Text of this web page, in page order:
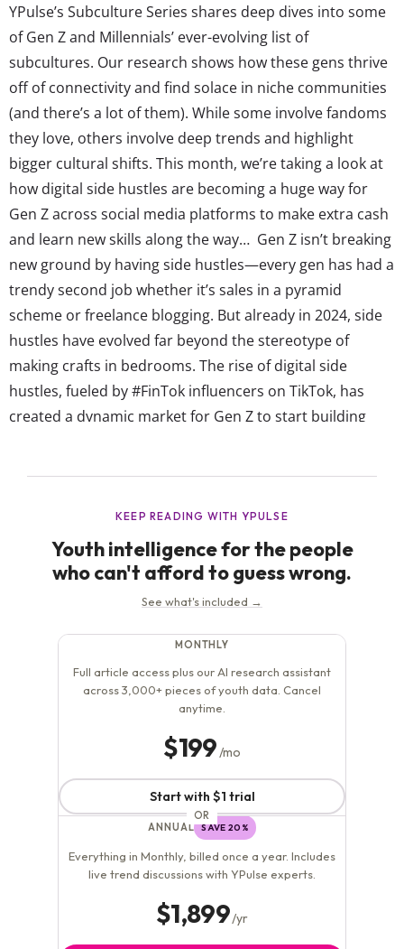
YPulse’s Subculture Series shares deep dives into some
of Gen Z and Millennials’ ever-evolving list of
subcultures. Our research shows how these gens thrive
off of connectivity and find solace in niche communities
(and there’s a lot of them). While some involve fandoms
they love, others involve deep trends and highlight
bigger cultural shifts. This month, we’re taking a look at
how digital side hustles are becoming a huge way for
Gen Z across social media platforms to make extra cash
and learn new skills along the way… Gen Z isn’t breaking
new ground by having side hustles—every gen has had a
trendy second job whether it’s sales in a pyramid
scheme or freelance blogging. But already in 2024, side
hustles have evolved far beyond the stereotype of
making crafts in bedrooms. The rise of digital side
hustles, fueled by #FinTok influencers on TikTok, has
created a dynamic market for Gen Z to start building